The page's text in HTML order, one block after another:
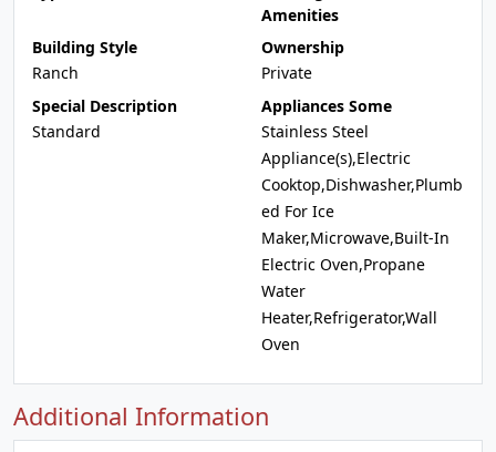
Amenities
Building Style
Ranch
Ownership
Private
Special Description
Standard
Appliances Some
Stainless Steel
Appliance(s),Electric
Cooktop,Dishwasher,Plumb
ed For Ice
Maker,Microwave,Built-In
Electric Oven,Propane
Water
Heater,Refrigerator,Wall
Oven
Additional Information